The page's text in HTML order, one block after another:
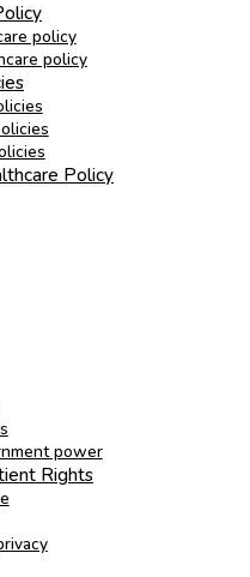
policy
policy
Policy
power
Rights